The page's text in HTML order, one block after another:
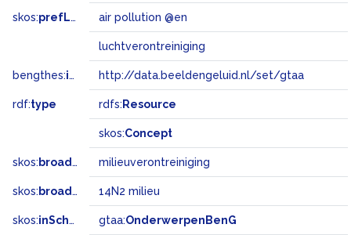
skos:prefLabel air pollution @en
luchtverontreiniging
bengthes:inSet http://data.beeldengeluid.nl/set/gtaa
rdf:type rdfs: Resource
skos:Concept
skos: broader milieuverontreiniging
skos: broadMatch 14N2 milieu
skos:inScheme gtaa:OnderwerpenBenG